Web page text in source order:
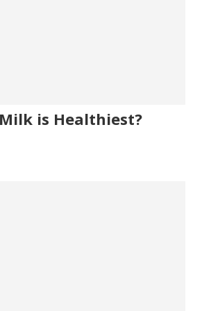
is Healthiest?